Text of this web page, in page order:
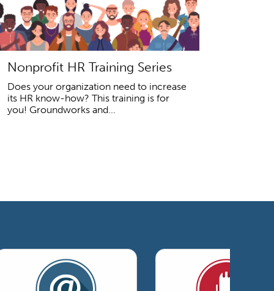
Nonprofit HR Training Series
Does your organization need to increase
its HR know-how? This training is for
you! Groundworks and...